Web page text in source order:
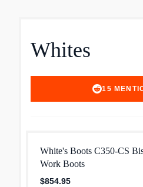
Whites
15
White's Boots C350-CS
Work Boots
$854.95